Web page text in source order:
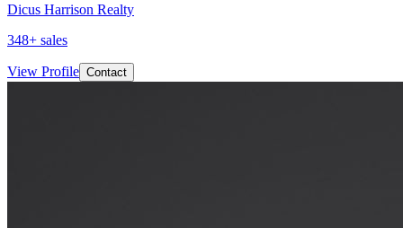
Dicus Harrison Realty
348+ sales
View Profile Contact